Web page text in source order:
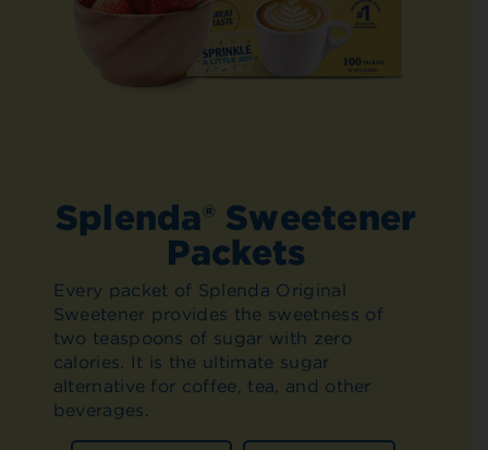
Splenda® Sweetener
Packets
Every packet of Splenda Original
Sweetener provides the sweetness of
two teaspoons of sugar with zero
calories. It is the ultimate sugar
alternative for coffee, tea, and other
beverages.